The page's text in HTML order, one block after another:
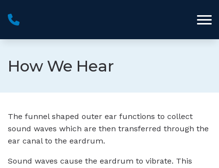
How We Hear
The funnel shaped outer ear functions to collect
sound waves which are then transferred through the
ear canal to the eardrum.
Sound waves cause the eardrum to vibrate. This